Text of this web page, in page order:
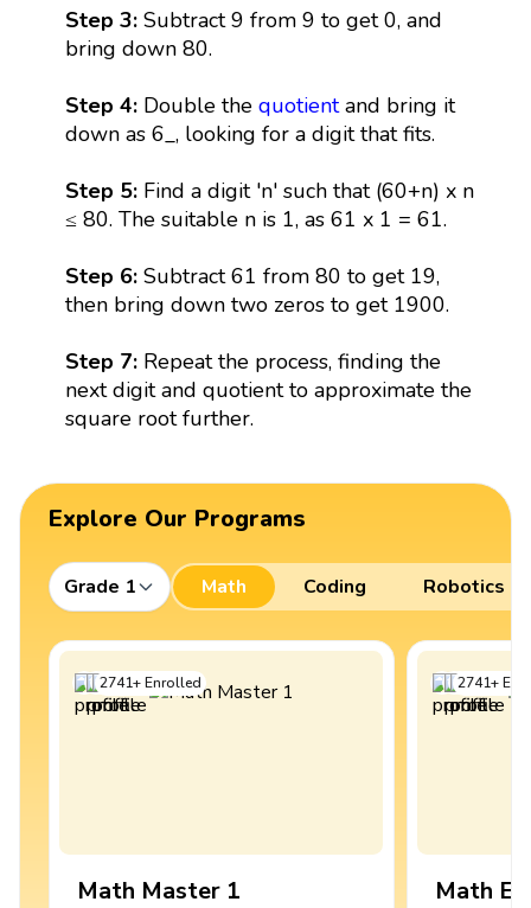
Step 3:Subtract 9 from 9 to get 0, and
bring down 80.
Step 4:Double the quotientand bring it
down as 6_, looking for a digit that fits.
Step 5: Find a digit 'n' such that (60+n) x n
≤ 80. The suitable n is 1, as 61 x 1 = 61.
Step 6:Subtract 61 from 80 to get 19,
then bring down two zeros to get 1900.
Step 7:Repeat the process, finding the
next digit and quotient to approximate the
square root further.
Explore Our Programs
Grade 1 Math Coding Robotics
2741+Enrolled
Math Master 1
2741+
Math